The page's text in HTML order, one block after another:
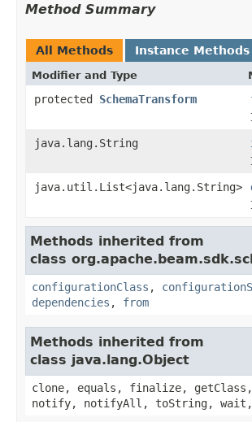
Method Summary
All Methods Instance Methods
Modifier and Type
protected SchemaTransform
java.lang.String
java.util.List<java.lang.String>
Methods inherited from
class
configurationClass ,
dependencies , from
Methods inherited from
class java.lang.Object
clone, equals, finalize, getClass,
notify, notifyAll, toString,